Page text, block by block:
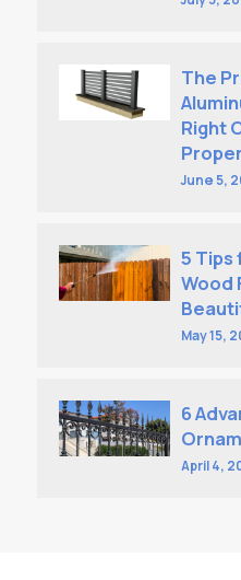
The
Right
June 5,
5 Tips
Wood
May 15,
6
April 4,